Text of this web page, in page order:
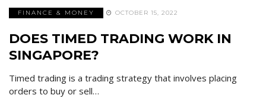
FINANCE & MONEY OCTOBER 15, 2022
DOES TIMED TRADING WORK IN
SINGAPORE?
Timed trading is a trading strategy that involves placing
orders to buy or sell…